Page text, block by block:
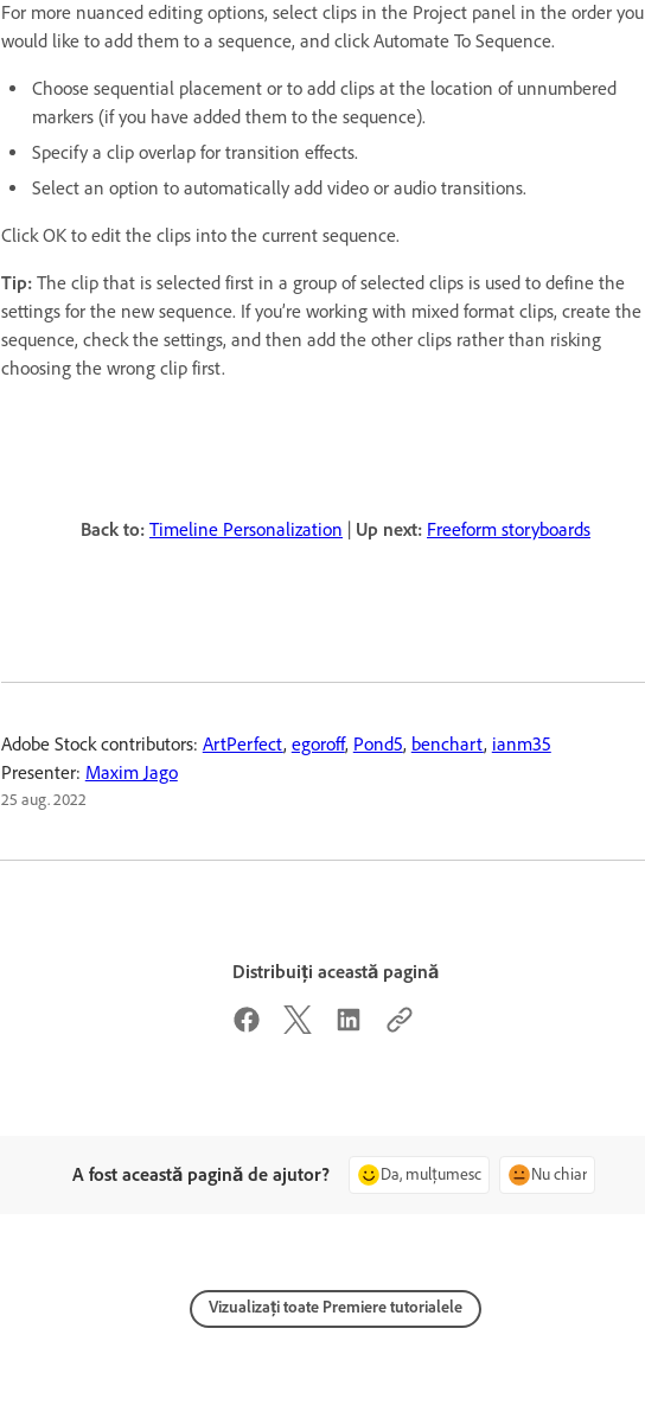
For more nuanced editing options, select clips in the Project panel in the order you
would like to add them to a sequence, and click Automate To Sequence.
Choose sequential placement or to add clips at the location of unnumbered
markers (if you have added them to the sequence).
Specify a clip overlap for transition effects.
Select an option to automatically add video or audio transitions.
Click OK to edit the clips into the current sequence.
Tip:The clip that is selected first in a group of selected clips is used to define the
settings for the new sequence. If you’re working with mixed format clips, create the
sequence, check the settings, and then add the other clips rather than risking
choosing the wrong clip first.
Back to: Timeline Personalization | Up next: Freeform storyboards
Adobe Stock contributors: ArtPerfect, egoroff, Pond5, benchart, ianm35
Presenter: Maxim Jago
25 aug. 2022
Distribuiți această pagină
A fost această pagină de ajutor? Da, mulțumesc Nu chiar
Vizualizați toate Premiere tutorialele